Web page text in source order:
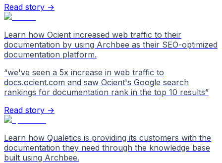
Read story →
Learn how Ocient increased web traffic to their
documentation by using Archbee as their SEO-optimized
documentation platform.
“we've seen a 5x increase in web traffic to
docs.ocient.com and saw Ocient's Google search
rankings for documentation rank in the top 10 results”
Read story →
Learn how Qualetics is providing its customers with the
documentation they need through the knowledge base
built using Archbee.